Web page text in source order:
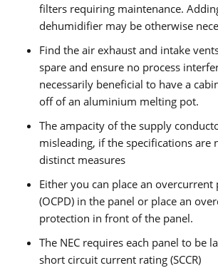
filters requiring maintenance.
dehumidifier may be otherwise
Find the air exhaust and intake
spare and ensure no process
necessarily beneficial to have a
off of an aluminium melting pot.
The ampacity of the supply
misleading, if the specifications are
distinct measures
Either you can place an overcurrent
(OCPD) in the panel or place an
protection in front of the panel.
The NEC requires each panel to be
short circuit current rating (SCCR)